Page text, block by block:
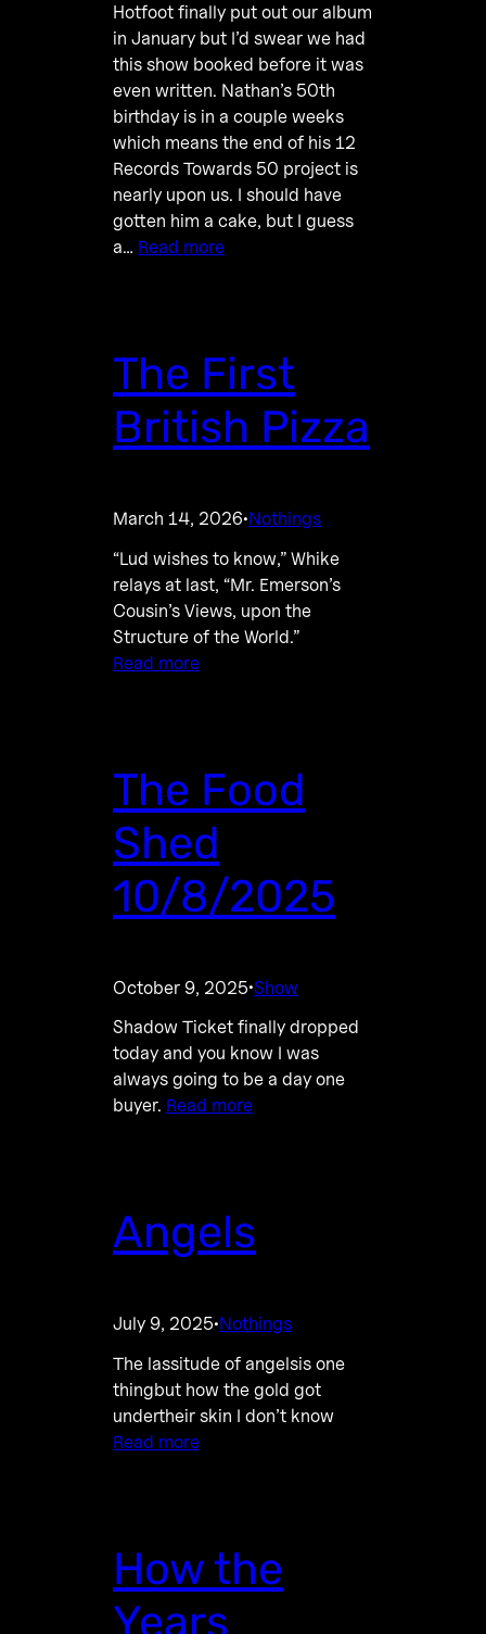
Hotfoot finally put out our album
in January but I’d swear we had
this show booked before it was
even written. Nathan’s 50th
birthday is in a couple weeks
which means the end of his 12
Records Towards 50 project is
nearly upon us. I should have
gotten him a cake, but I guess
a… Read more
The First
British Pizza
March 14, 2026·Nothings
“Lud wishes to know,” Whike
relays at last, “Mr. Emerson’s
Cousin’s Views, upon the
Structure of the World.”
Read more
The Food
Shed
10/8/2025
October 9, 2025·Show
Shadow Ticket finally dropped
today and you know I was
always going to be a day one
buyer. Read more
Angels
July 9, 2025·Nothings
The lassitude of angelsis one
thingbut how the gold got
undertheir skin I don’t know
Read more
How the
Years